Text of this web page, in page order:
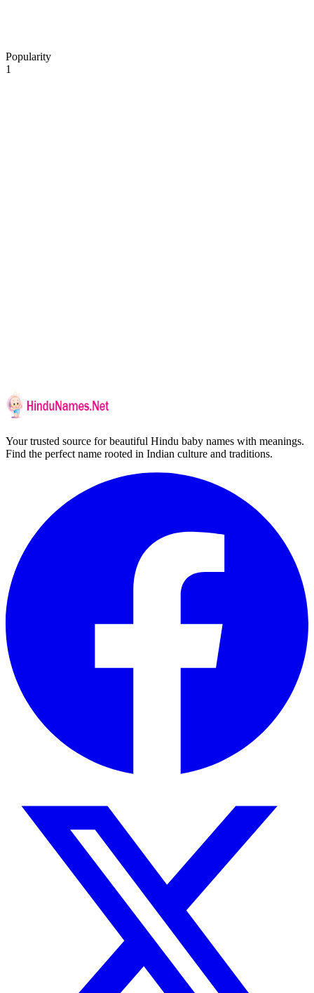
Popularity
1
Your trusted source for beautiful Hindu baby names with meanings.
Find the perfect name rooted in Indian culture and traditions.